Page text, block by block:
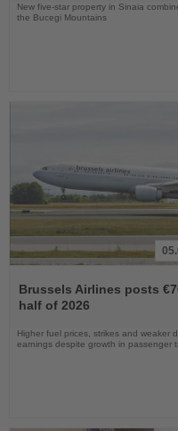
New five-star property in Sinaia
the Bucegi Mountains
the
News
Brussels Airlines posts
half of 2026
Higher fuel prices, strikes and weaker
earnings despite growth in passenger